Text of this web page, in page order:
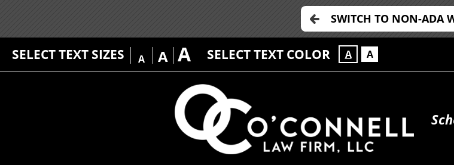
SWITCH TO NON-ADA
SELECT TEXT SIZES A A A SELECT TEXT COLOR A A